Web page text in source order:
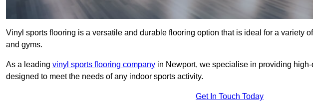
Vinyl sports flooring is a versatile and durable flooring option that is ideal for a variety
and gyms.
As a leading vinyl sports flooring company in Newport, we specialise in providing
designed to meet the needs of any indoor sports activity.
Get In Touch Today